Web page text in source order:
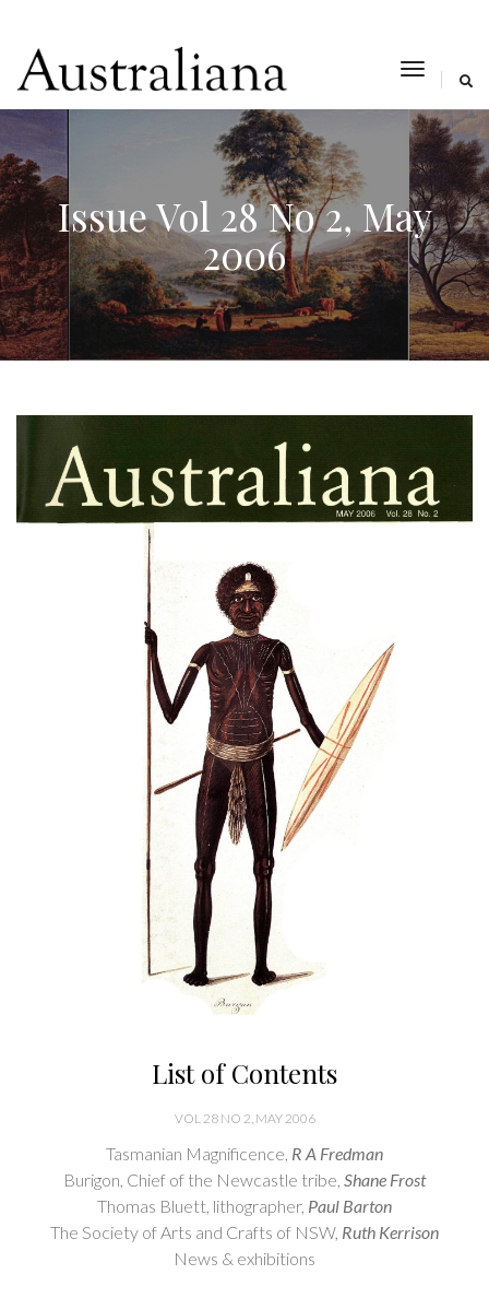
toggle
Issue Vol 28 No 2, May
2006
List of Contents
VOL 28 NO 2, MAY 2006
Tasmanian Magnificence, R A Fredman
Burigon, Chief of the Newcastle tribe, Shane Frost
Thomas Bluett, lithographer, Paul Barton
The Society of Arts and Crafts of NSW, Ruth Kerrison
News & exhibitions